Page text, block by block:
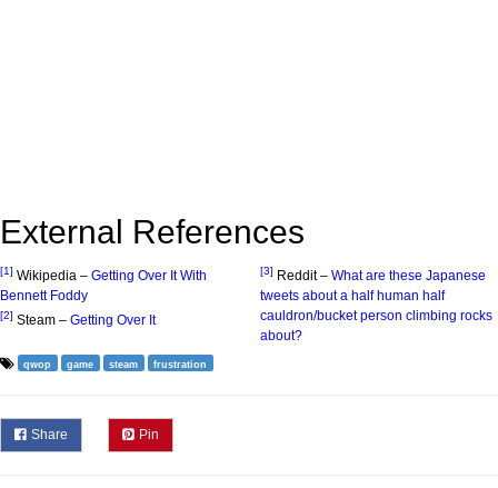
External References
[1] Wikipedia – Getting Over It With
Bennett Foddy
[2] Steam – Getting Over It
[3] Reddit – What are these Japanese
tweets about a half human half
cauldron/bucket person climbing rocks
about?
qwop game steam frustration
Share Pin